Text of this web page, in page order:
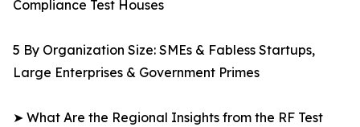
Compliance Test Houses
5 By Organization Size: SMEs & Fabless Startups,
Large Enterprises & Government Primes
➤ What Are the Regional Insights from the RF Test